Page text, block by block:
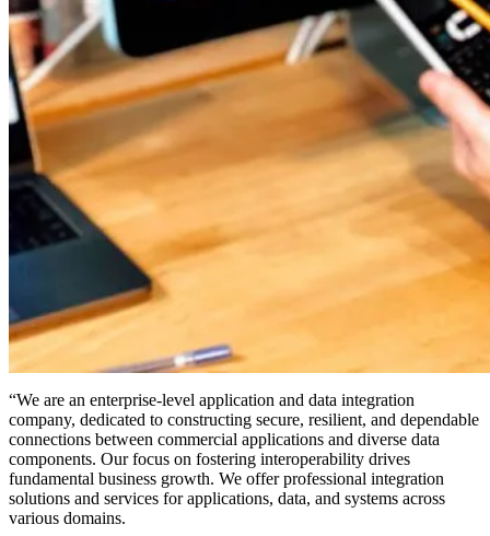
“We are an enterprise-level application and data integration
company, dedicated to constructing secure, resilient, and dependable
connections between commercial applications and diverse data
components. Our focus on fostering interoperability drives
fundamental business growth. We offer professional integration
solutions and services for applications, data, and systems across
various domains.